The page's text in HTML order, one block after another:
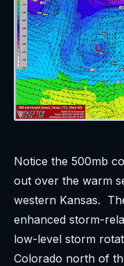
Notice the 500mb
out over the warm
western Kansas.
enhanced storm-
low-level storm
Colorado north of